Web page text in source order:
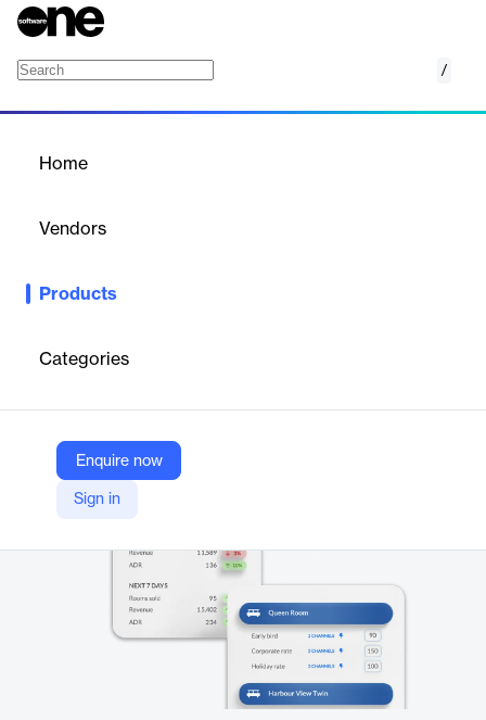
/
Home
Vendors
Products
Categories
Enquire now
Sign in
Optimize your distribution strategy, access extensive OTA
Company Website
https://www.stayntouch.com/channel-manager/